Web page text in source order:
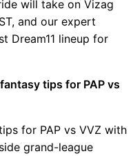
will take on Vizag
and our expert
Dream11 lineup for
tips for PAP vs
for PAP vs VVZ with
grand-league